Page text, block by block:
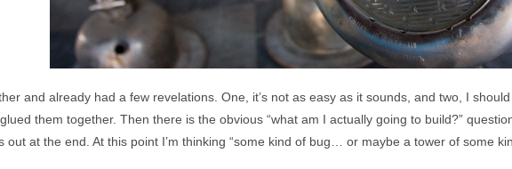
and already had a few revelations. One, it’s not as easy as it sounds, and two, I
them together. Then there is the obvious “what am I actually going to build?”
at the end. At this point I’m thinking “some kind of bug… or maybe a tower of some